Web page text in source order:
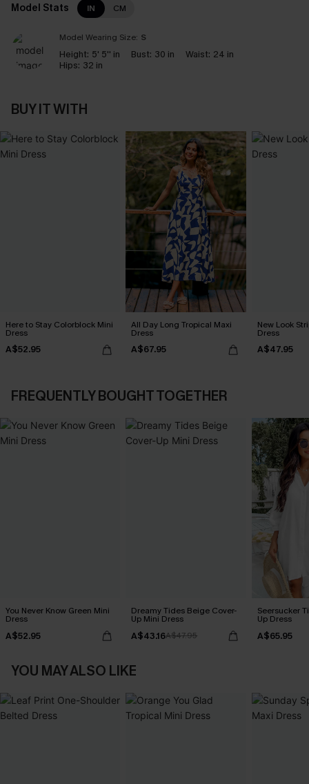
Model Stats IN CM
Model Wearing Size: S
Height: 5' 5'' in Bust: 30 in Waist: 24 in
Hips: 32 in
BUY IT WITH
Here to Stay Colorblock Mini
Dress
A$52.95
All Day Long Tropical Maxi
Dress
A$67.95
New Look
Dress
A$47.95
FREQUENTLY BOUGHT TOGETHER
You Never Know Green Mini
Dress
A$52.95
Dreamy Tides Beige Cover-
Up Mini Dress
A$43.16A$47.95
Seersucker
Up Dress
A$65.95
YOU MAY ALSO LIKE